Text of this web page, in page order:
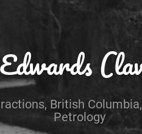
British
Petrology